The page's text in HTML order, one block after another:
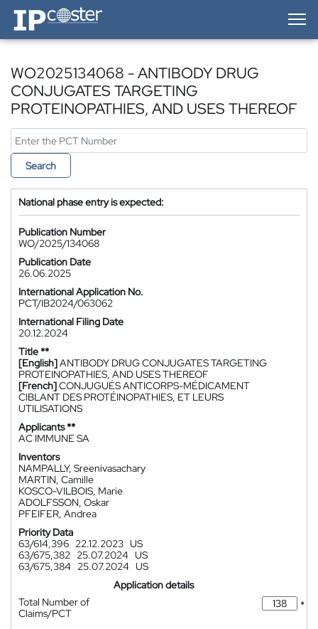
IP-Coster — Home
WO2025134068 - ANTIBODY DRUG
CONJUGATES TARGETING
PROTEINOPATHIES, AND USES THEREOF
Search
National phase entry is expected:
Publication Number
WO/2025/134068
Publication Date
26.06.2025
International Application No.
PCT/IB2024/063062
International Filing Date
20.12.2024
Title **
[English]ANTIBODY DRUG CONJUGATES TARGETING
PROTEINOPATHIES, AND USES THEREOF
[French]CONJUGUÉS ANTICORPS-MÉDICAMENT
CIBLANT DES PROTÉINOPATHIES, ET LEURS
UTILISATIONS
Applicants **
AC IMMUNE SA
Inventors
NAMPALLY, Sreenivasachary
MARTIN, Camille
KOSCO-VILBOIS, Marie
ADOLFSSON, Oskar
PFEIFER, Andrea
Priority Data
63/614,396 22.12.2023 US
63/675,382 25.07.2024 US
63/675,384
25.07.2024 US
Application details
Total Number of
Claims/PCT
*